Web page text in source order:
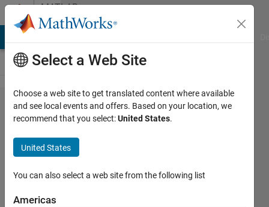
Skip to contentMATLAB
Answers
How to
detect
the 'end'
directive
in
subsref?
Select a Web Site
Choose a web site to get translated content where available
and see local events and offers. Based on your location, we
recommend that you select:United States.
United States
You can also select a web site from the following list
Americas